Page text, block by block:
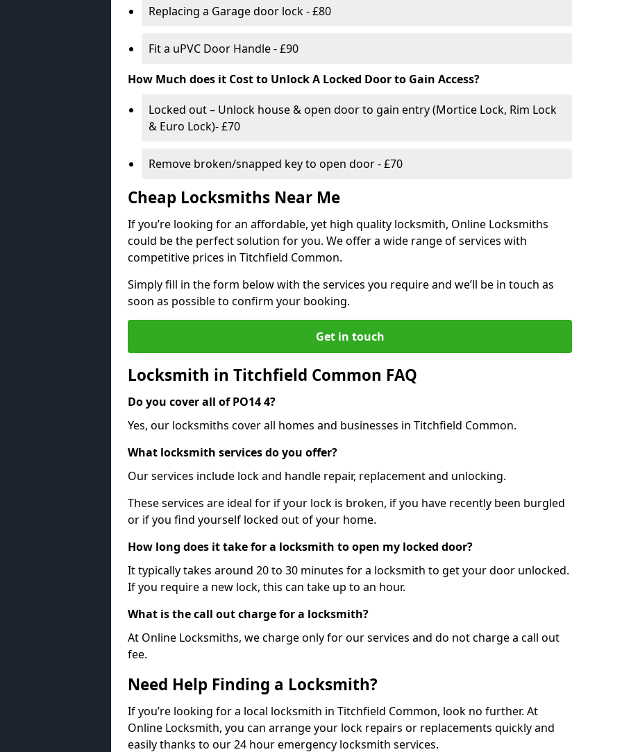
Replacing a Garage door lock - £80
Fit a uPVC Door Handle - £90
How Much does it Cost to Unlock A Locked Door to Gain Access?
Locked out – Unlock house & open door to gain entry (Mortice Lock, Rim Lock
& Euro Lock)- £70
Remove broken/snapped key to open door - £70
Cheap Locksmiths Near Me
If you’re looking for an affordable, yet high quality locksmith, Online Locksmiths
could be the perfect solution for you. We offer a wide range of services with
competitive prices in Titchfield Common.
Simply fill in the form below with the services you require and we’ll be in touch as
soon as possible to confirm your booking.
Get in touch
Locksmith in Titchfield Common FAQ
Do you cover all of PO14 4?
Yes, our locksmiths cover all homes and businesses in Titchfield Common.
What locksmith services do you offer?
Our services include lock and handle repair, replacement and unlocking.
These services are ideal for if your lock is broken, if you have recently been burgled
or if you find yourself locked out of your home.
How long does it take for a locksmith to open my locked door?
It typically takes around 20 to 30 minutes for a locksmith to get your door unlocked.
If you require a new lock, this can take up to an hour.
What is the call out charge for a locksmith?
At Online Locksmiths, we charge only for our services and do not charge a call out
fee.
Need Help Finding a Locksmith?
If you’re looking for a local locksmith in Titchfield Common, look no further. At
Online Locksmith, you can arrange your lock repairs or replacements quickly and
easily thanks to our 24 hour emergency locksmith services.